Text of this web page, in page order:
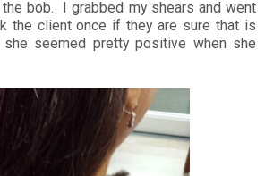
bob. I grabbed my shears and went
the client once if they are sure that is
seemed pretty positive when she